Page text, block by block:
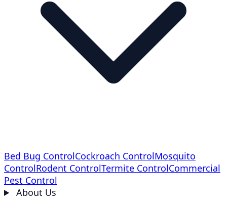
Bed Bug ControlCockroach ControlMosquito
ControlRodent ControlTermite ControlCommercial
Pest Control
About Us